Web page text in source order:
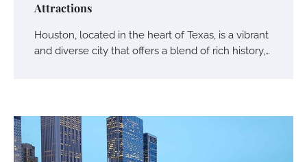
Attractions
Houston, located in the heart of Texas, is a vibrant
and diverse city that offers a blend of rich history,…